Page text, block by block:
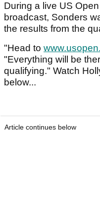
During a live US
broadcast, Sonders
the results from the
"Head to
"Everything will be
qualifying." Watch
below...
Article continues below